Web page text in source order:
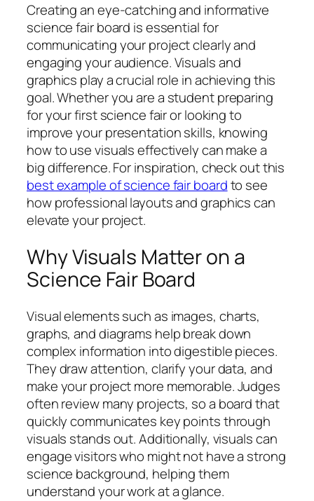
Creating an eye-catching and informative
science fair board is essential for
communicating your project clearly and
engaging your audience. Visuals and
graphics play a crucial role in achieving this
goal. Whether you are a student preparing
for your first science fair or looking to
improve your presentation skills, knowing
how to use visuals effectively can make a
big difference. For inspiration, check out this
best example of science fair boardto see
how professional layouts and graphics can
elevate your project.
Why Visuals Matter on a
Science Fair Board
Visual elements such as images, charts,
graphs, and diagrams help break down
complex information into digestible pieces.
They draw attention, clarify your data, and
make your project more memorable. Judges
often review many projects, so a board that
quickly communicates key points through
visuals stands out. Additionally, visuals can
engage visitors who might not have a strong
science background, helping them
understand your work at a glance.